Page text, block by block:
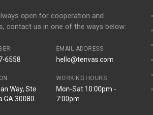
open for cooperation and
contact us in one of the ways below:
6558
EMAIL ADDRESS
hello@tenvas.com
Way, Ste
GA 30080
WORKING HOURS
Mon-Sat 10:00pm -
7:00pm